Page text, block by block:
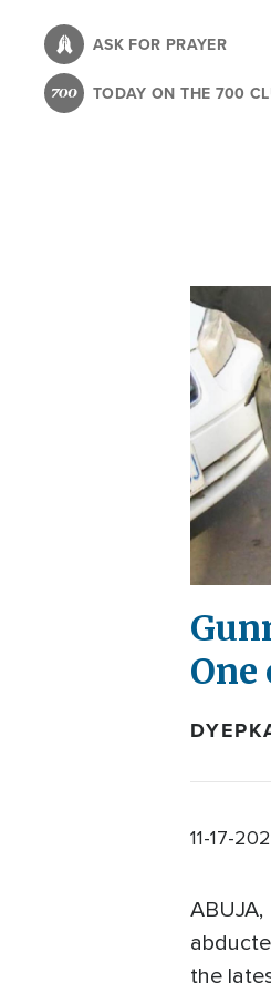
content
ASK FOR PRAYER
TODAY ON THE 700
11-17-
the